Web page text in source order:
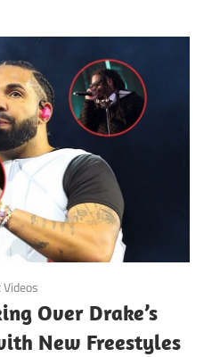
Over Drake’s
New Freestyles